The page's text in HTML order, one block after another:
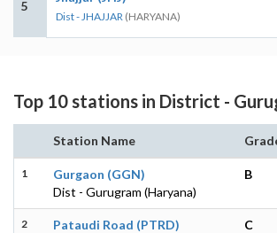
5
Dist - JHAJJAR (HARYANA)
Top 10 stations in District -
Station Name
1
Gurgaon (GGN)
Dist - Gurugram (Haryana)
B
2
Pataudi Road (PTRD)
C